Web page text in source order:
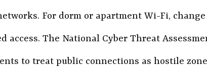
For dorm or apartment Wi-Fi,
access. The National Cyber Threat
to treat public connections as hostile